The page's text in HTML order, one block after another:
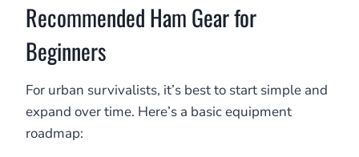
Recommended Ham Gear for
Beginners
For urban survivalists, it’s best to start simple and
expand over time. Here’s a basic equipment
roadmap: